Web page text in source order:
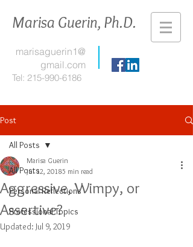
Marisa Guerin, Ph.D.
marisaguerin1@
gmail.com
Tel: 215-990-6186
Post
All Posts
Personal Reflections
Professional Topics
All Posts
Aggressive, Wimpy, or
Assertive?
Marisa Guerin
Jul 12, 20185 min read
Updated: Jul 9, 2019